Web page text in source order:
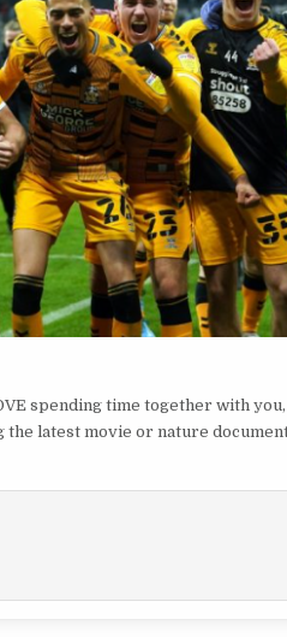
spending time together with
latest movie or nature